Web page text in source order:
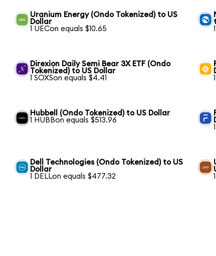
Uranium Energy (Ondo Tokenized) to US
Dollar
1 UECon equals $10.65
Direxion Daily Semi Bear 3X ETF (Ondo
Tokenized) to US Dollar
1 SOXSon equals $4.41
Hubbell (Ondo Tokenized) to US Dollar
1 HUBBon equals $513.96
Dell Technologies (Ondo Tokenized) to US
Dollar
1 DELLon equals $477.32